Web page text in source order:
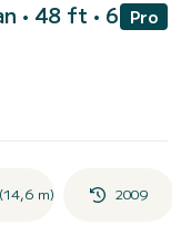
• 48 ft • 6 Pro
m) 2009